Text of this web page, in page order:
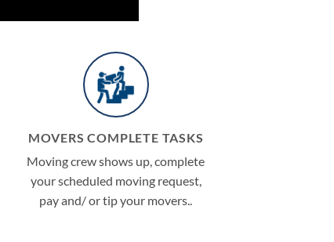
MOVERS COMPLETE TASKS
Moving crew shows up, complete
your scheduled moving request,
pay and/ or tip your movers..